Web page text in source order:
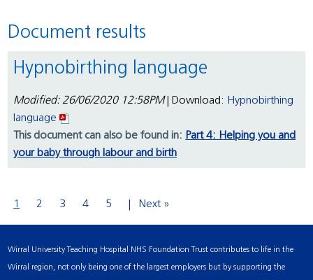
Document results
Hypnobirthing language
Modified: 26/06/2020 12:58PM| Download: Hypnobirthing
language
This document can also be found in: Part 4: Helping you and
your baby through labour and birth
1 2 3 4 5 Next »
Wirral University Teaching Hospital NHS Foundation Trust contributes to life in the
Wirral region, not only being one of the largest employers but by supporting the